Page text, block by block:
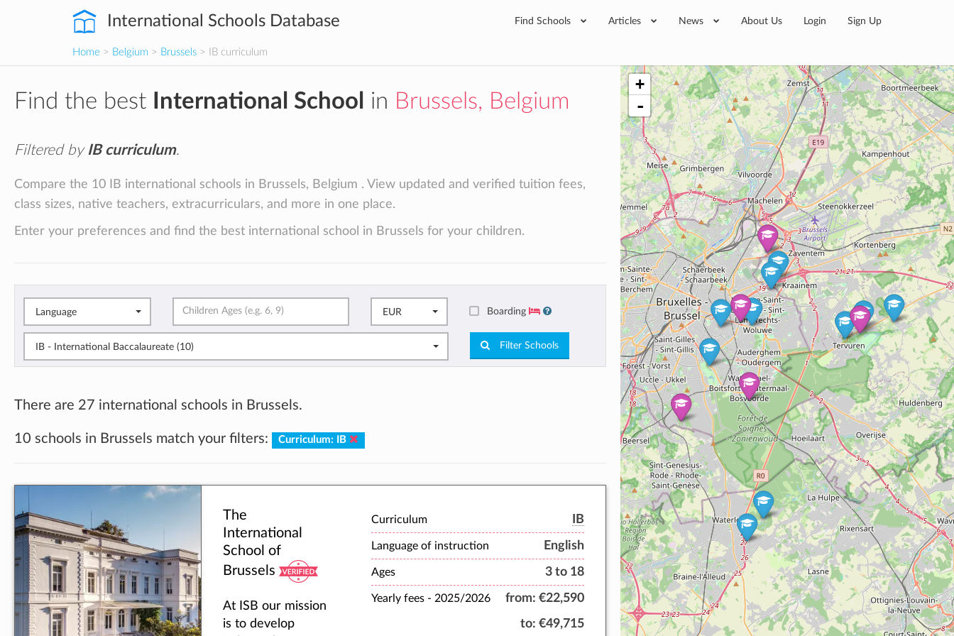
International Schools Database Find Schools Articles News About Us Login Sign Up
Home > Belgium > Brussels > IB curriculum
Find the best International School in Brussels, Belgium
Filtered by IB curriculum.
Compare the 10 IB international schools in Brussels, Belgium . View updated and verified tuition fees,
class sizes, native teachers, extracurriculars, and more in one place.
Enter your preferences and find the best international school in Brussels for your children.
Language EUR Boarding
IB - International Baccalaureate (10) Filter Schools
There are 27 international schools in Brussels.
10 schools in Brussels match your filters: Curriculum: IB
The
International
School of
Brussels
At ISB our mission
is to develop
Curriculum IB
Language of instruction English
Ages 3 to 18
Yearly fees - 2025/2026 from: €22,590
to: €49,715
+
-